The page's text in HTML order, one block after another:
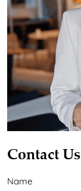
Contact Us
Name